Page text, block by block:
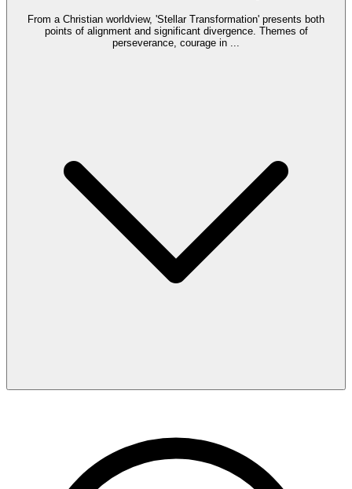
From a Christian worldview, 'Stellar Transformation' presents both
points of alignment and significant divergence. Themes of
perseverance, courage in